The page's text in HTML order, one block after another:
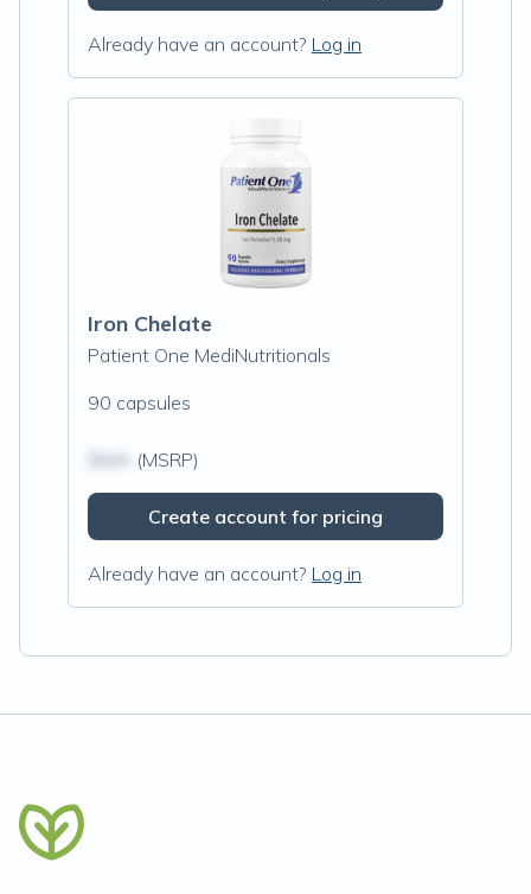
Already have an account? Log in
Iron Chelate
Patient One MediNutritionals
90 capsules
(MSRP)
Create account for pricing
Already have an account? Log in